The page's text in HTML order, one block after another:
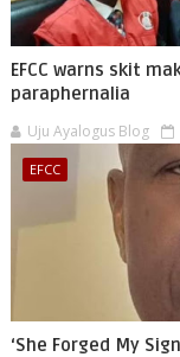
EFCC warns skit
paraphernalia
Uju Ayalogus Blog
EFCC
‘She Forged My